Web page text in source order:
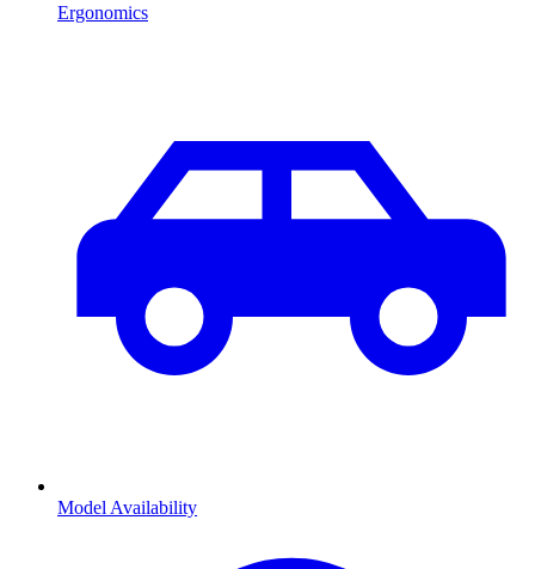
Ergonomics
Model Availability